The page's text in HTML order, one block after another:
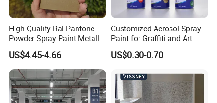
High Quality Ral Pantone
Powder Spray Paint Metallic
Flash Gold Powder Coating
Paint
US$4.45-4.66
Customized Aerosol Spray
Paint for Graffiti and Art
US$0.30-0.70